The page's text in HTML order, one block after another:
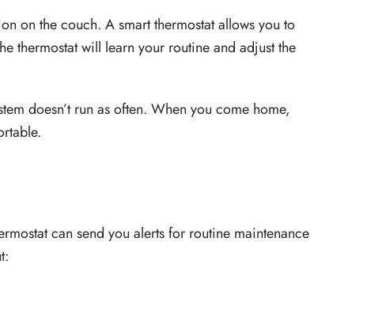
on the couch. A smart thermostat allows you to
thermostat will learn your routine and adjust the
doesn’t run as often. When you come home,
can send you alerts for routine maintenance